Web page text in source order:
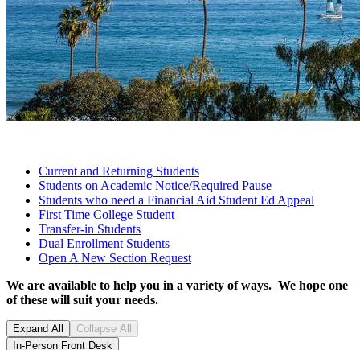
Current and Returning Students
Students on Academic Notice/Required Pause
Students who need a Financial Aid Student Ed Appeal
First Time College Student
Transfer-in Students
Dual Enrollment Students
Open A New Section Request
We are available to help you in a variety of ways. We hope one
of these will suit your needs.
Expand All
Collapse All
In-Person Front Desk